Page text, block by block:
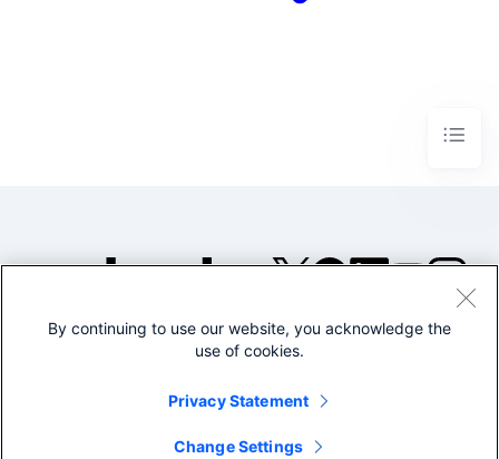
©2005-2026 Splunk Inc. All
Legal
By continuing to use our website, you acknowledge the
use of cookies.
Privacy Statement
Change Settings